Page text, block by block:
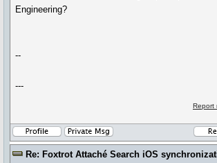
Engineering?
--
---
Report
Re: Foxtrot Attaché Search iOS